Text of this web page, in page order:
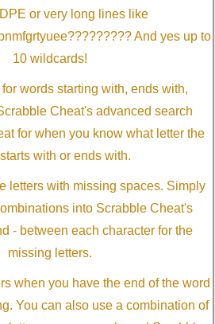
or very long lines like
And yes up to
10 wildcards!
words starting with, ends with,
Cheat's advanced search
for when you know what letter the
with or ends with.
letters with missing spaces. Simply
into Scrabble Cheat's
- between each character for the
missing letters.
when you have the end of the word
You can also use a combination of